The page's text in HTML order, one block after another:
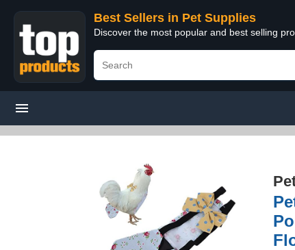
Best Sellers in Pet Supplies
Discover the most popular and best selling